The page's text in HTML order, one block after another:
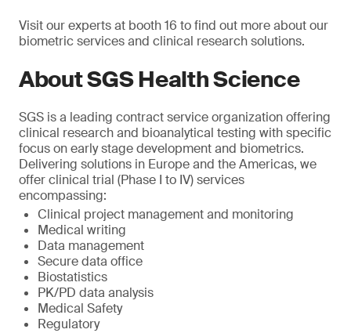
Visit our experts at booth 16 to find out more about our
biometric services and clinical research solutions.
About SGS Health Science
SGS is a leading contract service organization offering
clinical research and bioanalytical testing with specific
focus on early stage development and biometrics.
Delivering solutions in Europe and the Americas, we
offer clinical trial (Phase I to IV) services
encompassing:
Clinical project management and monitoring
Medical writing
Data management
Secure data office
Biostatistics
PK/PD data analysis
Medical Safety
Regulatory